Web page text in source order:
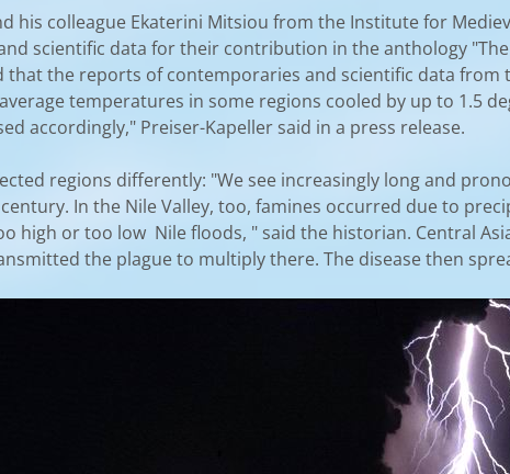
his colleague Ekaterini Mitsiou from the Institute for
scientific data for their contribution in the anthology
that the reports of contemporaries and scientific data
temperatures in some regions cooled by up to 1.5
accordingly," Preiser-Kapeller said in a press release.
regions differently: "We see increasingly long and
In the Nile Valley, too, famines occurred due to
high or too low Nile floods, " said the historian. Central
the plague to multiply there. The disease then